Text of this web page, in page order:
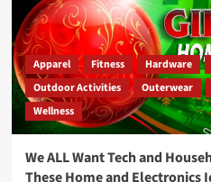
Apparel Fitness Hardware
Outdoor Activities
Outerwear
Wellness
We ALL Want Tech and
These Home and Electronics